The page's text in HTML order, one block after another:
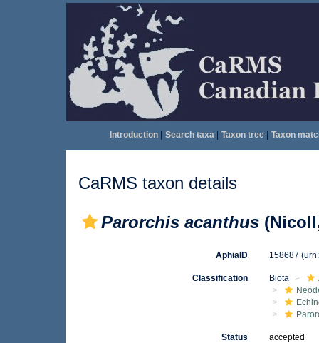
Introduction| Search taxa| Taxon tree| Taxon
CaRMS taxon details
Parorchis acanthus
AphiaID 158687
Classification Biota
Status accepted